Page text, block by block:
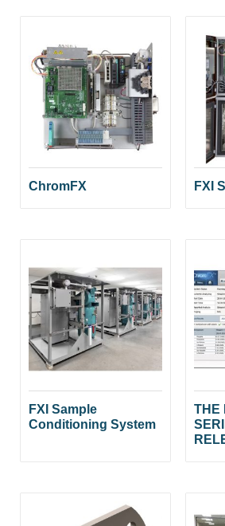
ChromFX FXI
FXI Sample
Conditioning System
THE